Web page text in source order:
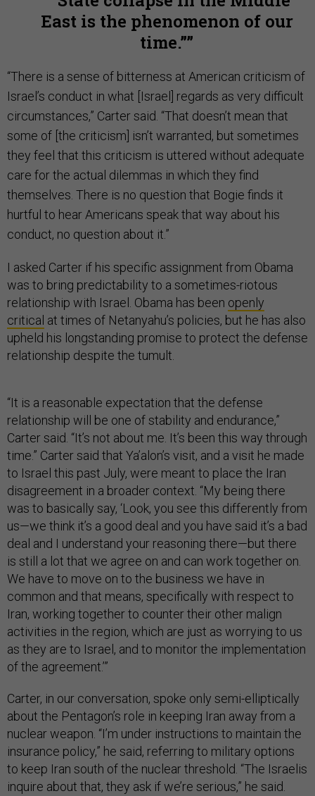
East is the phenomenon of our
time.”
“There is a sense of bitterness at American criticism of
Israel’s conduct in what [Israel] regards as very difficult
circumstances,” Carter said. “That doesn’t mean that
some of [the criticism] isn’t warranted, but sometimes
they feel that this criticism is uttered without adequate
care for the actual dilemmas in which they find
themselves. There is no question that Bogie finds it
hurtful to hear Americans speak that way about his
conduct, no question about it.”
I asked Carter if his specific assignment from Obama
was to bring predictability to a sometimes-riotous
relationship with Israel. Obama has been openly
critical at times of Netanyahu’s policies, but he has also
upheld his longstanding promise to protect the defense
relationship despite the tumult.
“It is a reasonable expectation that the defense
relationship will be one of stability and endurance,”
Carter said. “It’s not about me. It’s been this way through
time.” Carter said that Ya’alon’s visit, and a visit he made
to Israel this past July, were meant to place the Iran
disagreement in a broader context. “My being there
was to basically say, ‘Look, you see this differently from
us—we think it’s a good deal and you have said it’s a bad
deal and I understand your reasoning there—but there
is still a lot that we agree on and can work together on.
We have to move on to the business we have in
common and that means, specifically with respect to
Iran, working together to counter their other malign
activities in the region, which are just as worrying to us
as they are to Israel, and to monitor the implementation
of the agreement.’”
Carter, in our conversation, spoke only semi-elliptically
about the Pentagon’s role in keeping Iran away from a
nuclear weapon. “I’m under instructions to maintain the
insurance policy,” he said, referring to military options
to keep Iran south of the nuclear threshold. “The Israelis
inquire about that, they ask if we’re serious,” he said.